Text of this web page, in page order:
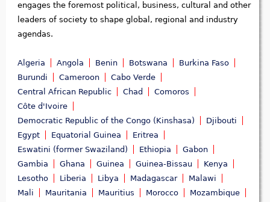
engages the foremost political, business, cultural and other
leaders of society to shape global, regional and industry
agendas.
Algeria Angola Benin Botswana
Burkina Faso
Burundi
Cameroon
Cabo Verde
Central African Republic
Chad
Comoros
Côte d'Ivoire
Democratic Republic of the Congo (Kinshasa)
Djibouti
Egypt
Equatorial Guinea
Eritrea
Eswatini (former Swaziland)
Ethiopia
Gabon
Gambia
Ghana Guinea Guinea-Bissau
Kenya
Lesotho
Liberia Libya Madagascar
Malawi
Mali
Mauritania Mauritius Morocco
Mozambique